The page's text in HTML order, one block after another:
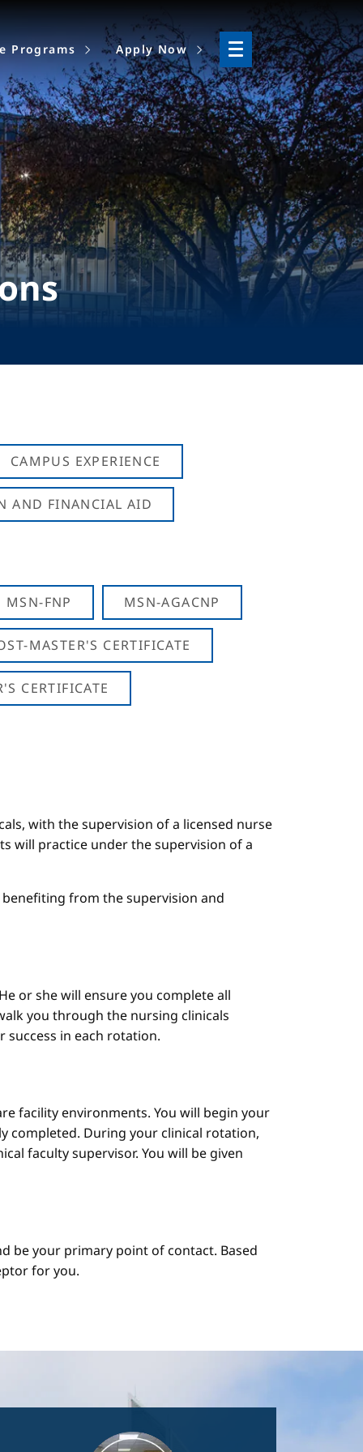
Programs Apply Now
CAMPUS EXPERIENCE
AND FINANCIAL AID
MSN-FNP MSN-AGACNP
MASTER'S CERTIFICATE
CERTIFICATE
with the supervision of a licensed nurse
will practice under the supervision of a
from the supervision and
or she will ensure you complete all
you through the nursing clinicals
success in each rotation.
facility environments. You will begin your
completed. During your clinical rotation,
faculty supervisor. You will be given
be your primary point of contact. Based
for you.